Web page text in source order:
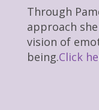
Through
approach
vision of
being.Click